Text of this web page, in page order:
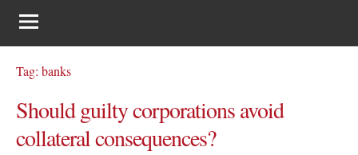
Tag: banks
Should guilty corporations avoid
collateral consequences?